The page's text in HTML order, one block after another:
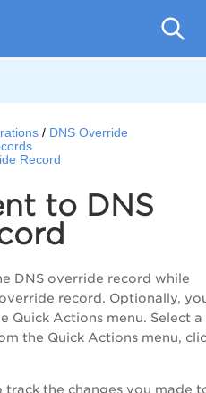
DNS Override
Record
to DNS
DNS override record while
record. Optionally,
Quick Actions menu. Select
the Quick Actions menu,
the changes you made